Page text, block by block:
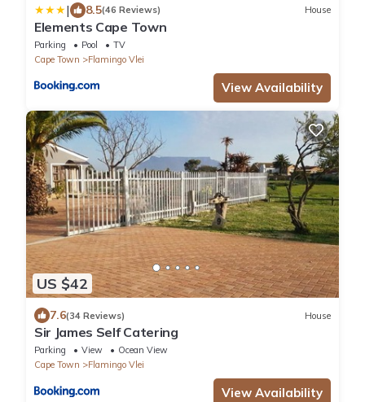
| 8.5(46 Reviews) House
Elements Cape Town
Parking Pool
TV
Cape Town
Flamingo Vlei
View Availability
US $42
7.6(34 Reviews) House
Sir James Self Catering
Parking View
Ocean View
Cape Town
Flamingo Vlei
View Availability